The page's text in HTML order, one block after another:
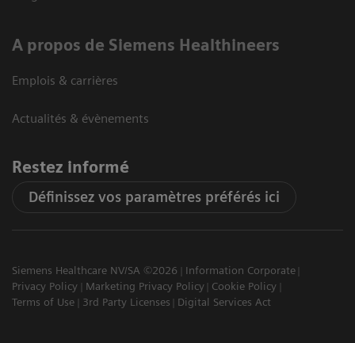
A propos de Siemens Healthineers
Emplois & carrières
Actualités & évènements
Restez informé
Définissez vos paramètres préférés ici
Siemens Healthcare NV/SA ©2026
Information Corporate
Privacy Policy
Marketing Privacy Policy
Cookie Policy
Terms of Use
3rd Party Licenses Digital Services Act